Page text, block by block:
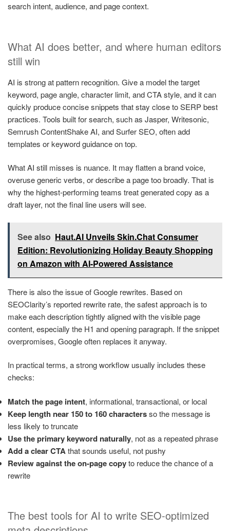
search intent, audience, and page context.
What AI does better, and where human editors
still win
AI is strong at pattern recognition. Give a model the target
keyword, page angle, character limit, and CTA style, and it can
quickly produce concise snippets that stay close to SERP best
practices. Tools built for search, such as Jasper, Writesonic,
Semrush ContentShake AI, and Surfer SEO, often add
templates or keyword guidance on top.
What AI still misses is nuance. It may flatten a brand voice,
overuse generic verbs, or describe a page too broadly. That is
why the highest-performing teams treat generated copy as a
draft layer, not the final line users will see.
See also Haut.AI Unveils Skin.Chat Consumer
Edition: Revolutionizing Holiday Beauty Shopping
on Amazon with AI-Powered Assistance
There is also the issue of Google rewrites. Based on
SEOClarity’s reported rewrite rate, the safest approach is to
make each description tightly aligned with the visible page
content, especially the H1 and opening paragraph. If the snippet
overpromises, Google often replaces it anyway.
In practical terms, a strong workflow usually includes these
checks:
Match the page intent, informational, transactional, or local
Keep length near 150 to 160 charactersso the message is
less likely to truncate
Use the primary keyword naturally, not as a repeated phrase
Add a clear CTAthat sounds useful, not pushy
Review against the on-page copyto reduce the chance of a
rewrite
The best tools for AI to write SEO-optimized